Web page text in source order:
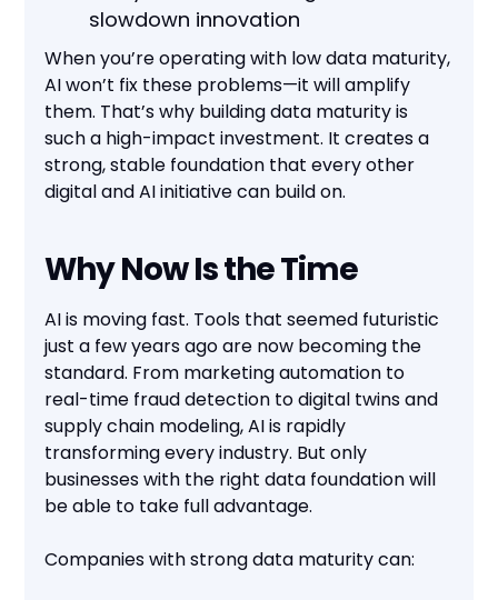
slowdown innovation
When you’re operating with low data maturity,
AI won’t fix these problems—it will amplify
them. That’s why building data maturity is
such a high-impact investment. It creates a
strong, stable foundation that every other
digital and AI initiative can build on.
Why Now Is the Time
AI is moving fast. Tools that seemed futuristic
just a few years ago are now becoming the
standard. From marketing automation to
real-time fraud detection to digital twins and
supply chain modeling, AI is rapidly
transforming every industry. But only
businesses with the right data foundation will
be able to take full advantage.
Companies with strong data maturity can: